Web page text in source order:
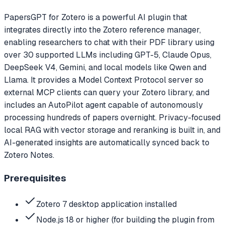
PapersGPT for Zotero is a powerful AI plugin that
integrates directly into the Zotero reference manager,
enabling researchers to chat with their PDF library using
over 30 supported LLMs including GPT-5, Claude Opus,
DeepSeek V4, Gemini, and local models like Qwen and
Llama. It provides a Model Context Protocol server so
external MCP clients can query your Zotero library, and
includes an AutoPilot agent capable of autonomously
processing hundreds of papers overnight. Privacy-focused
local RAG with vector storage and reranking is built in, and
AI-generated insights are automatically synced back to
Zotero Notes.
Prerequisites
Zotero 7 desktop application installed
Node.js 18 or higher (for building the plugin from